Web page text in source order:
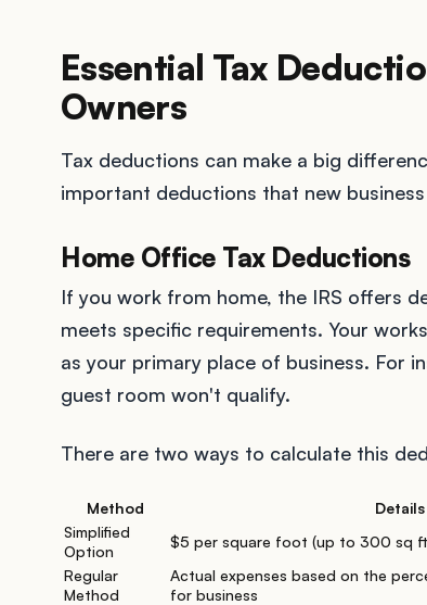
Essential Tax
Owners
Tax deductions can make a big
important deductions that new
Home Office Tax Deductions
If you work from home, the IRS offers
meets specific requirements. Your
as your primary place of business. For
guest room won't qualify.
There are two ways to calculate this
Method Details
Simplified
Option
$5 per square foot (up to 300 sq
Regular
Method
Actual expenses based on the
for business